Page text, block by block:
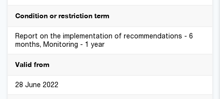
Condition or restriction term
Report on the implementation of recommendations - 6
months, Monitoring - 1 year
Valid from
28 June 2022